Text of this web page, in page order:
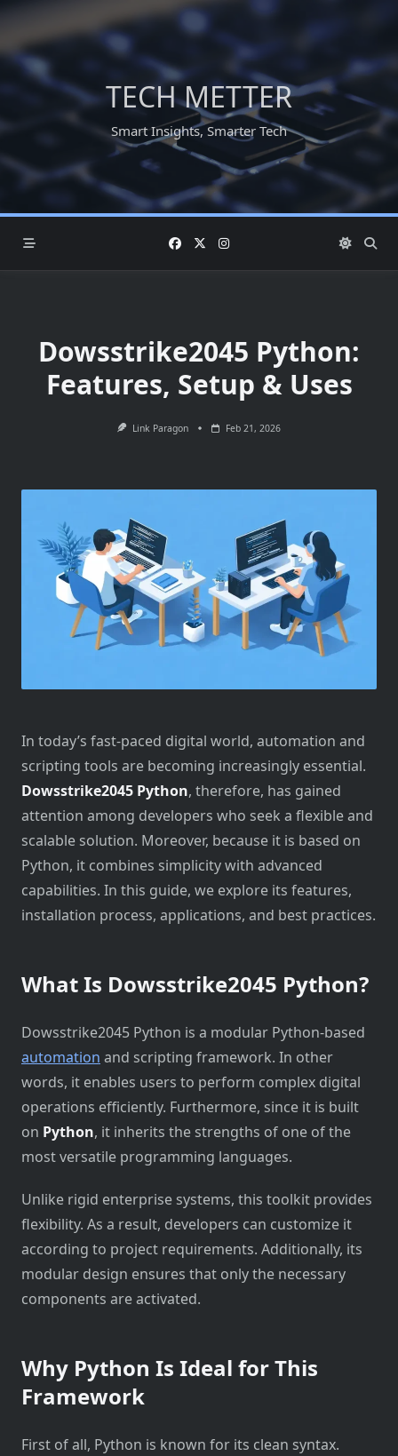
Skip
content
TECH METTER
Smart Insights, Smarter Tech
Dowsstrike2045 Python:
Features, Setup & Uses
Link Paragon Feb 21, 2026
In today’s fast-paced digital world, automation and
scripting tools are becoming increasingly essential.
Dowsstrike2045 Python, therefore, has gained
attention among developers who seek a flexible and
scalable solution. Moreover, because it is based on
Python, it combines simplicity with advanced
capabilities. In this guide, we explore its features,
installation process, applications, and best practices.
What Is Dowsstrike2045 Python?
Dowsstrike2045 Python is a modular Python-based
automation and scripting framework. In other
words, it enables users to perform complex digital
operations efficiently. Furthermore, since it is built
on Python, it inherits the strengths of one of the
most versatile programming languages.
Unlike rigid enterprise systems, this toolkit provides
flexibility. As a result, developers can customize it
according to project requirements. Additionally, its
modular design ensures that only the necessary
components are activated.
Why Python Is Ideal for This
Framework
First of all, Python is known for its clean syntax.